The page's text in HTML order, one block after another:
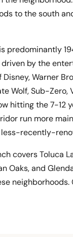
to the south
predominantly
by the
Warner
Wolf, Sub-
hitting the 7-12
run more
less-recently-
covers Toluca
Oaks, and
neighborhoods.